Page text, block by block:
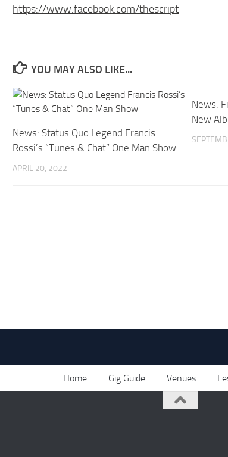
https://www.facebook.com/thescript
YOU MAY ALSO LIKE...
News: Status Quo Legend Francis
Rossi’s “Tunes & Chat” One Man Show
APRIL 20, 2022
News:
New
Home Gig Guide Venues